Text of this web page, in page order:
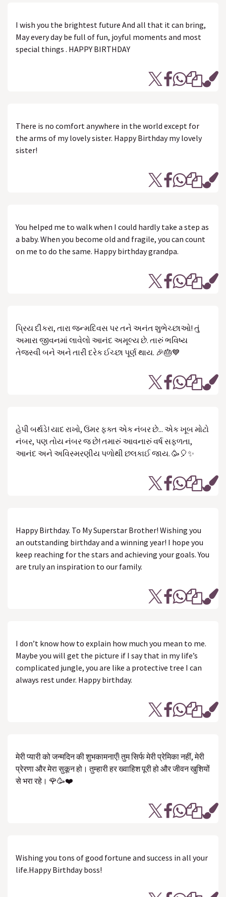
I wish you the brightest future And all that it can bring,
May every day be full of fun, joyful moments and most
special things . HAPPY BIRTHDAY
There is no comfort anywhere in the world except for
the arms of my lovely sister. Happy Birthday my lovely
sister!
You helped me to walk when I could hardly take a step as
a baby. When you become old and fragile, you can count
on me to do the same. Happy birthday grandpa.
પ્રિય દીકરા, તારા જન્મદિવસ પર તને અનંત શુભેચ્છાઓ! તું
અમારા જીવનમાં લાવેલો આનંદ અમૂલ્ય છે. તારું ભવિષ્ય
તેજસ્વી બને અને તારી દરેક ઈચ્છા પૂર્ણ થાય. 🎉🎂💙
હેપી બર્થડે! યાદ રાખો, ઉંમર ફક્ત એક નંબર છે... એક ખૂબ મોટો
નંબર, પણ તોય નંબર જ છે! તમારું આવનારું વર્ષ સફળતા,
આનંદ અને અવિસ્મરણીય પળોથી છલકાઈ જાય. 🥳🎈✨
Happy Birthday. To My Superstar Brother! Wishing you
an outstanding birthday and a winning year! I hope you
keep reaching for the stars and achieving your goals. You
are truly an inspiration to our family.
I don’t know how to explain how much you mean to me.
Maybe you will get the picture if I say that in my life’s
complicated jungle, you are like a protective tree I can
always rest under. Happy birthday.
मेरी प्यारी को जन्मदिन की शुभकामनाएँ! तुम सिर्फ मेरी प्रेमिका नहीं, मेरी
प्रेरणा और मेरा सुकून हो। तुम्हारी हर ख्वाहिश पूरी हो और जीवन खुशियों
से भरा रहे। 🌹🥳❤️
Wishing you tons of good fortune and success in all your
life.Happy Birthday boss!